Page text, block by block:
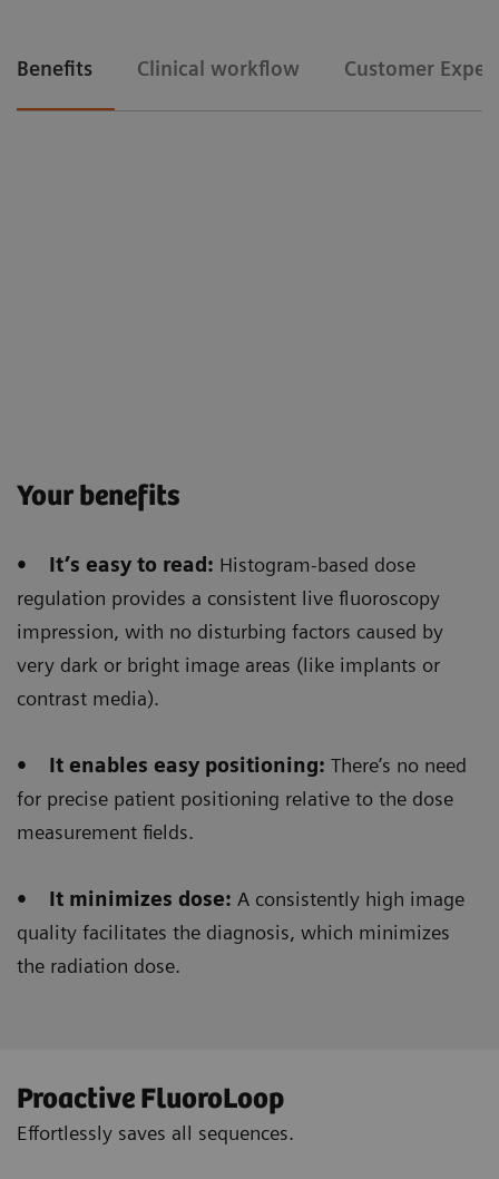
Customer Experience
not only for the patient but also for the
radiologist/radiographerthat is performing the
intervention/positioning.
Floriane Lazarus
Chief Radiographer, Centre Hospitalier Sainte-
Benefits Clinical workflow Customer
Your benefits
• It’s easy to read: Histogram-based dose
regulation provides a consistent live fluoroscopy
impression, with no disturbing factors caused by
very dark or bright image areas (like implants or
contrast media).
• It enables easy positioning: There’s no need
for precise patient positioning relative to the dose
measurement fields.
• It minimizes dose: A consistently high image
quality facilitates the diagnosis, which minimizes
the radiation dose.
Proactive FluoroLoop
Effortlessly saves all sequences.